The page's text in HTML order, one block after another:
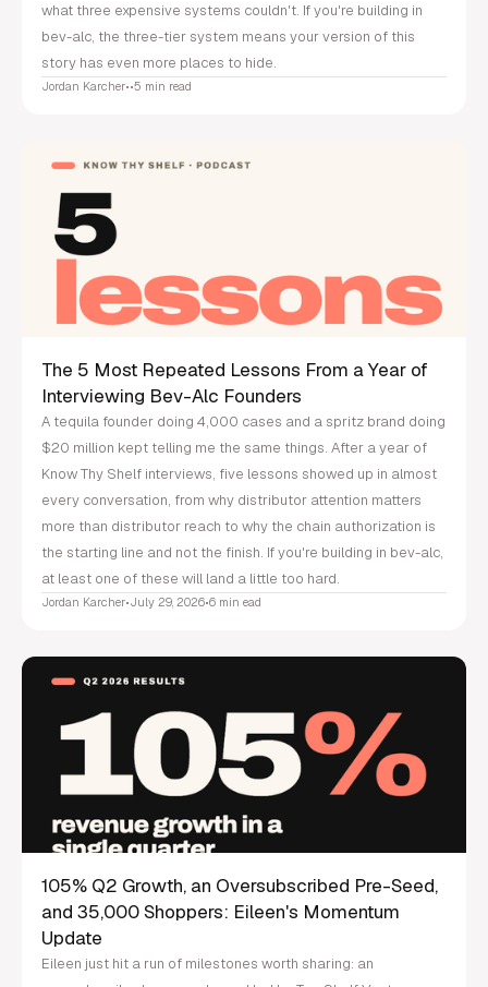
what three expensive systems couldn't. If you're building in
bev-alc, the three-tier system means your version of this
story has even more places to hide.
Jordan Karcher••5 min read
The 5 Most Repeated Lessons From a Year of
Interviewing Bev-Alc Founders
A tequila founder doing 4,000 cases and a spritz brand doing
$20 million kept telling me the same things. After a year of
Know Thy Shelf interviews, five lessons showed up in almost
every conversation, from why distributor attention matters
more than distributor reach to why the chain authorization is
the starting line and not the finish. If you're building in bev-alc,
at least one of these will land a little too hard.
Jordan Karcher•July 29, 2026•6 min ead
105% Q2 Growth, an Oversubscribed Pre-Seed,
and 35,000 Shoppers: Eileen's Momentum
Update
Eileen just hit a run of milestones worth sharing: an